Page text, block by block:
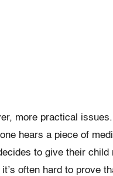
more practical
hears a piece of
to give their child
often hard to prove